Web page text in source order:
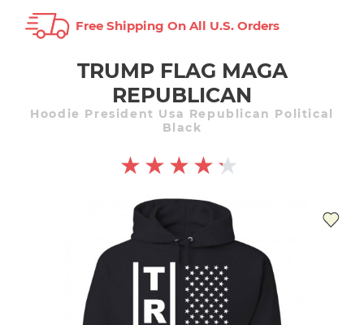
Free Shipping On All U.s. Orders
TRUMP FLAG MAGA
REPUBLICAN
Hoodie President Usa Republican Political
Black